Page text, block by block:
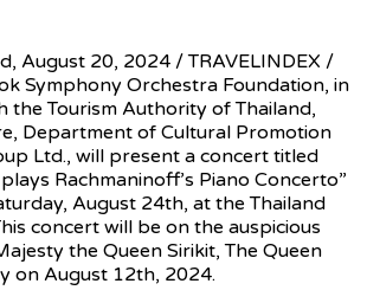
August 20, 2024 / TRAVELINDEX /
Symphony Orchestra Foundation, in
the Tourism Authority of Thailand,
Department of Cultural Promotion
Ltd., will present a concert titled
Rachmaninoff’s Piano Concerto”
August 24th, at the Thailand
concert will be on the auspicious
the Queen Sirikit, The Queen
on August 12th, 2024.